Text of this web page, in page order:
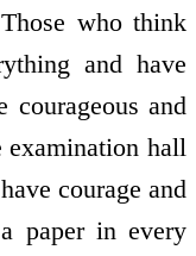
who think
and have
courageous and
examination hall
courage and
paper in every